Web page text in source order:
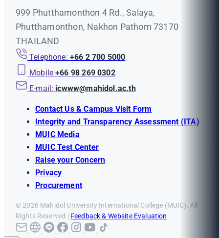
999 Phutthamonthon 4 Rd., Salaya,
Phutthamonthon, Nakhon Pathom 73170
THAILAND
Telephone: +66 2 700 5000
Mobile +66 98 269 0302
E-mail: icwww@mahidol.ac.th
Contact Us & Campus Visit Form
Integrity and Transparency Assessment (ITA)
MUIC Media
MUIC Test Center
Raise your Concern
Privacy
Procurement
© 2026 Mahidol University International College (MUIC). All
Rights Reserved | Feedback & Website Evaluation